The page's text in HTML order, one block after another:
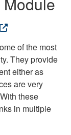
of the most
They provide
either as
are very
these
in multiple